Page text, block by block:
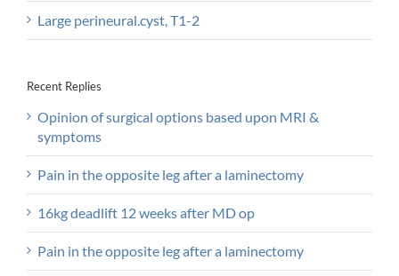
Large perineural.cyst, T1-2
Recent Replies
Opinion of surgical options based upon MRI &
symptoms
Pain in the opposite leg after a laminectomy
16kg deadlift 12 weeks after MD op
Pain in the opposite leg after a laminectomy